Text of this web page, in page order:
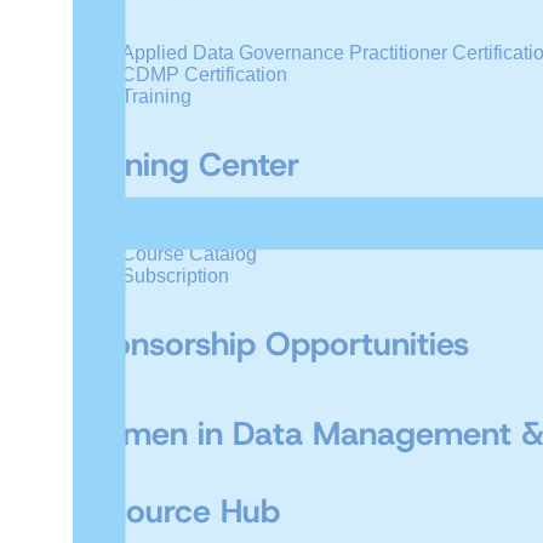
Applied Data Governance Practitioner
CDMP Certification
Training
Training Center
Course Catalog
Subscription
Sponsorship Opportunities
Women in Data Management
Resource Hub